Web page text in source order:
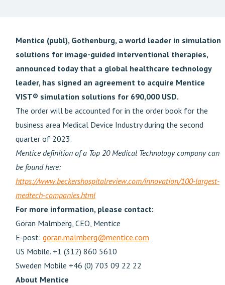
Mentice (publ), Gothenburg, a world leader in simulation
solutions for image-guided interventional therapies,
announced today that a global healthcare technology
leader, has signed an agreement to acquire Mentice
VIST® simulation solutions for 690,000 USD.
The order will be accounted for in the order book for the
business area Medical Device Industry during the second
quarter of 2023.
Mentice definition of a Top 20 Medical Technology company can
be found here:
https://www.beckershospitalreview.com/innovation/100-largest-
medtech-companies.html
For more information, please contact:
Göran Malmberg, CEO, Mentice
E-post: goran.malmberg@mentice.com
US Mobile. +1 (312) 860 5610
Sweden Mobile +46 (0) 703 09 22 22
About Mentice